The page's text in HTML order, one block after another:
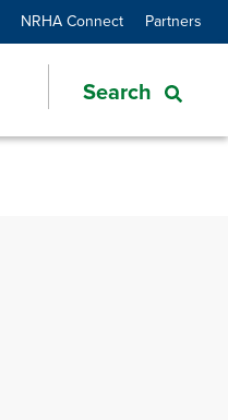
NRHA Connect Partners